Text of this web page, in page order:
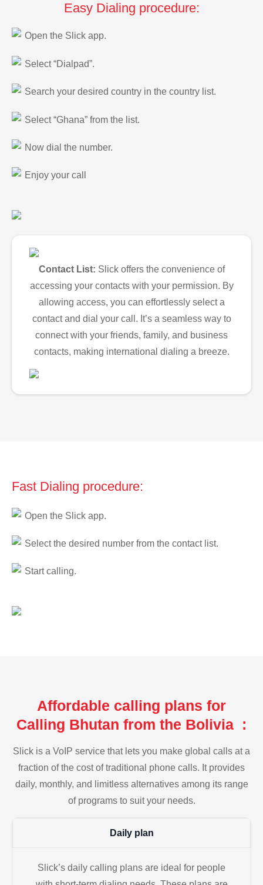
Easy Dialing procedure:
Open the Slick app.
Select “Dialpad”.
Search your desired country in the country list.
Select “Ghana” from the list.
Now dial the number.
Enjoy your call
Contact List: Slick offers the convenience of
accessing your contacts with your permission. By
allowing access, you can effortlessly select a
contact and dial your call. It’s a seamless way to
connect with your friends, family, and business
contacts, making international dialing a breeze.
Fast Dialing procedure:
Open the Slick app.
Select the desired number from the contact list.
Start calling.
Affordable calling plans for
Calling Bhutan from the Bolivia :
Slick is a VoIP service that lets you make global calls at a
fraction of the cost of traditional phone calls. It provides
daily, monthly, and limitless alternatives among its range
of programs to suit your needs.
Daily plan
Slick’s daily calling plans are ideal for people